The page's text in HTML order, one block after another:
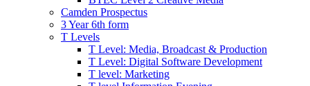
Camden Prospectus
3 Year 6th form
T Levels
T Level: Media, Broadcast & Production
T Level: Digital Software Development
T level: Marketing